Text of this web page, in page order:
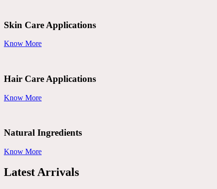
Skin Care Applications
Know More
Hair Care Applications
Know More
Natural Ingredients
Know More
Latest Arrivals